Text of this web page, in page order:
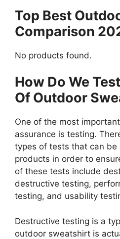
Top Best
Comparison
No products found.
How Do We
Of Outdoor
One of the most
assurance is testing.
types of tests that can be
products in order to
of these tests include
destructive testing,
testing, and usability
Destructive testing is a
outdoor sweatshirt is